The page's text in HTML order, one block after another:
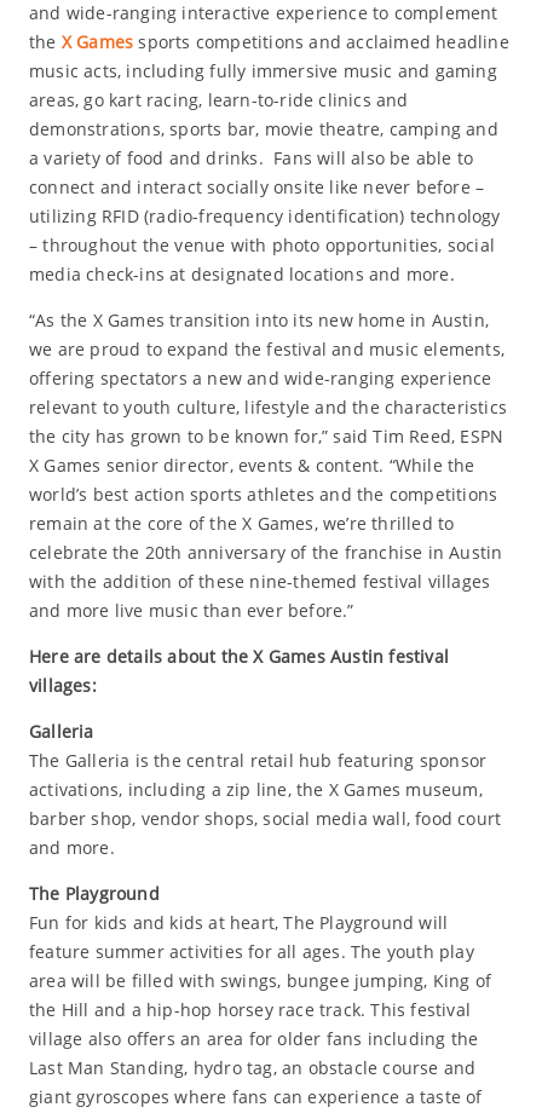
and wide-ranging interactive experience to complement
the X Games sports competitions and acclaimed headline
music acts, including fully immersive music and gaming
areas, go kart racing, learn-to-ride clinics and
demonstrations, sports bar, movie theatre, camping and
a variety of food and drinks. Fans will also be able to
connect and interact socially onsite like never before –
utilizing RFID (radio-frequency identification) technology
– throughout the venue with photo opportunities, social
media check-ins at designated locations and more.
“As the X Games transition into its new home in Austin,
we are proud to expand the festival and music elements,
offering spectators a new and wide-ranging experience
relevant to youth culture, lifestyle and the characteristics
the city has grown to be known for,” said Tim Reed, ESPN
X Games senior director, events & content. “While the
world’s best action sports athletes and the competitions
remain at the core of the X Games, we’re thrilled to
celebrate the 20th anniversary of the franchise in Austin
with the addition of these nine-themed festival villages
and more live music than ever before.”
Here are details about the X Games Austin festival
villages:
Galleria
The Galleria is the central retail hub featuring sponsor
activations, including a zip line, the X Games museum,
barber shop, vendor shops, social media wall, food court
and more.
The Playground
Fun for kids and kids at heart, The Playground will
feature summer activities for all ages. The youth play
area will be filled with swings, bungee jumping, King of
the Hill and a hip-hop horsey race track. This festival
village also offers an area for older fans including the
Last Man Standing, hydro tag, an obstacle course and
giant gyroscopes where fans can experience a taste of